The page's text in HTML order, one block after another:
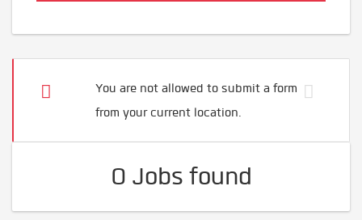
You are not allowed to submit a form
from your current location.
0 Jobs found